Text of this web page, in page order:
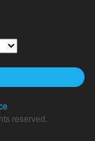
reserved.